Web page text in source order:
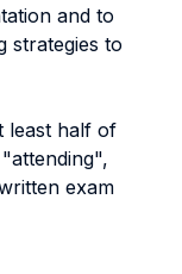
and to
strategies to
least half of
exam